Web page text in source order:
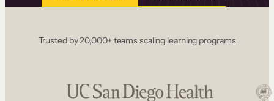
Trusted by 20,000+ teams scaling learning programs